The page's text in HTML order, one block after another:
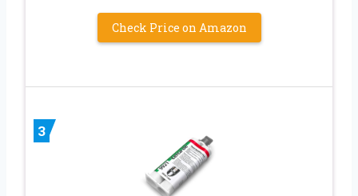
Check Price on Amazon
3